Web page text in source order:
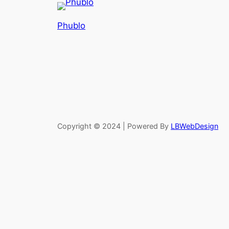
Phublo
Copyright © 2024 | Powered By LBWebDesign